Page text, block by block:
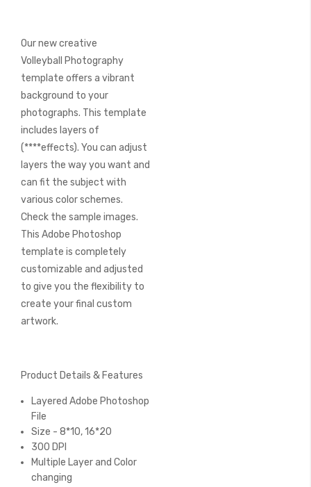
Our new creative
Volleyball Photography
template offers a vibrant
background to your
photographs. This template
includes layers of
(****effects). You can adjust
layers the way you want and
can fit the subject with
various color schemes.
Check the sample images.
This Adobe Photoshop
template is completely
customizable and adjusted
to give you the flexibility to
create your final custom
artwork.
Product Details & Features
Layered Adobe Photoshop
File
Size - 8*10, 16*20
300 DPI
Multiple Layer and Color
changing